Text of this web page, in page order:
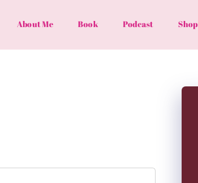
About Me Book Podcast Shop